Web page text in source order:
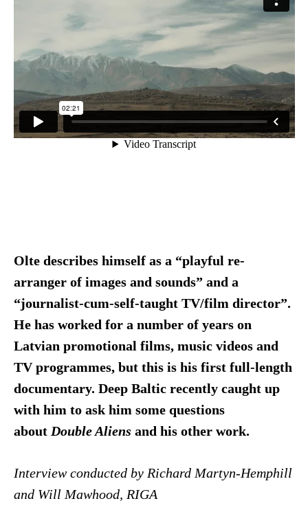
Olte describes himself as a “playful re-
arranger of images and sounds” and a
“journalist-cum-self-taught TV/film director”.
He has worked for a number of years on
Latvian promotional films, music videos and
TV programmes, but this is his first full-length
documentary. Deep Baltic recently caught up
with him to ask him some questions
about Double Aliens and his other work.
Interview conducted by Richard Martyn-Hemphill
and Will Mawhood, RIGA